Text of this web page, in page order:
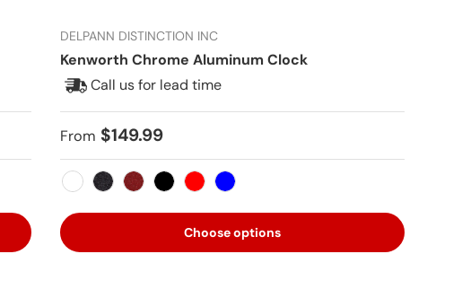
DELPANN DISTINCTION INC
Kenworth Chrome Aluminum Clock
Call us for lead time
Regular price
From $149.99
Choose options